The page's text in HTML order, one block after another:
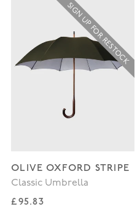
SIGN UP FOR RESTOCK
OLIVE OXFORD STRIPE
Classic Umbrella
Regular price
£95.83